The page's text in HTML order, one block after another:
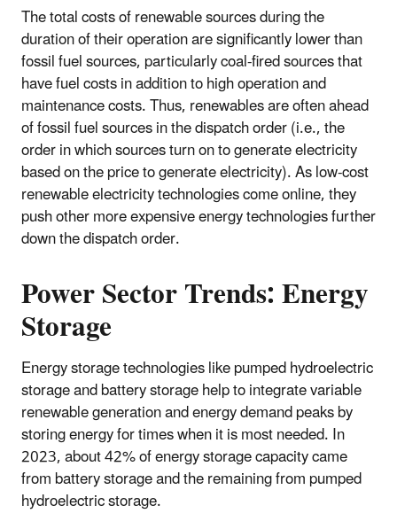
The total costs of renewable sources during the
duration of their operation are significantly lower than
fossil fuel sources, particularly coal-fired sources that
have fuel costs in addition to high operation and
maintenance costs. Thus, renewables are often ahead
of fossil fuel sources in the dispatch order (i.e., the
order in which sources turn on to generate electricity
based on the price to generate electricity). As low-cost
renewable electricity technologies come online, they
push other more expensive energy technologies further
down the dispatch order.
Power Sector Trends: Energy
Storage
Energy storage technologies like pumped hydroelectric
storage and battery storage help to integrate variable
renewable generation and energy demand peaks by
storing energy for times when it is most needed. In
2023, about 42% of energy storage capacity came
from battery storage and the remaining from pumped
hydroelectric storage.